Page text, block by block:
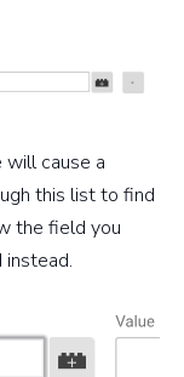
cause a
this list to find
the field you